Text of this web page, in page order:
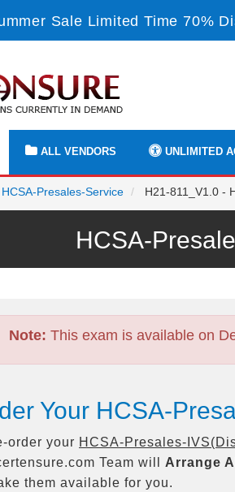
Sale Limited Time 70%
ALL VENDORS UNLIMITED
HCSA-Presales-Service H21-811_V1.0 -
HCSA-
Note: This exam is available on
Your HCSA-
order your HCSA-Presales-
Team will Arrange
them available for you.